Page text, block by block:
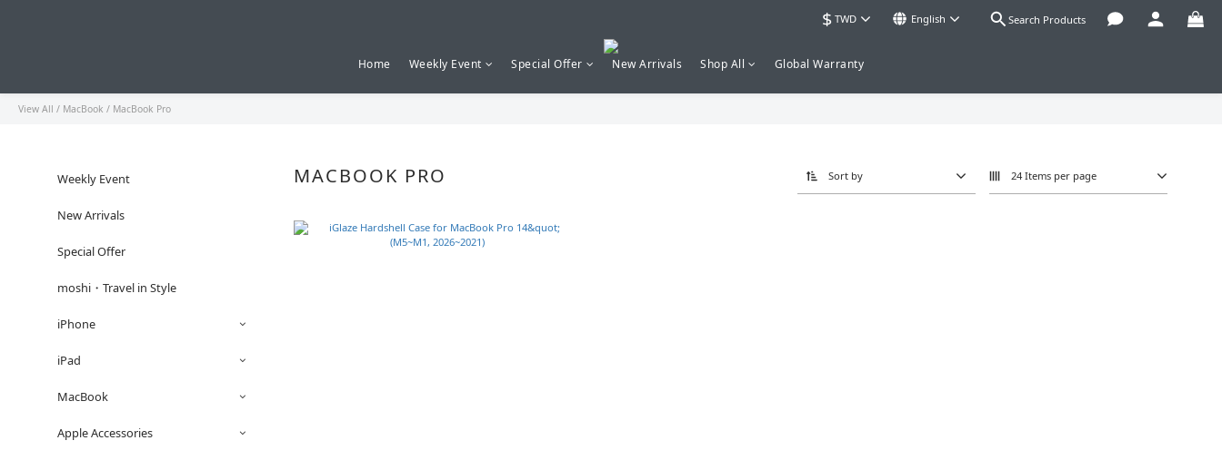
$ TWD English Search Products
Home Weekly Event Special Offer New Arrivals Shop All Global Warranty
View All / MacBook / MacBook Pro
Weekly Event
New Arrivals
Special Offer
moshi・Travel in Style
iPhone
iPad
MacBook
Apple Accessories
MACBOOK PRO Sort by 24 Items per page